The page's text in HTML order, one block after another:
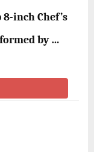
8-inch Chef’s
by …